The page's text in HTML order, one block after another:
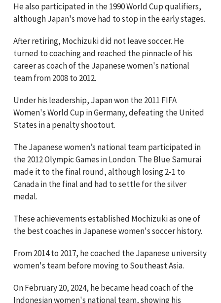
He also participated in the 1990 World Cup qualifiers,
although Japan's move had to stop in the early stages.
After retiring, Mochizuki did not leave soccer. He
turned to coaching and reached the pinnacle of his
career as coach of the Japanese women's national
team from 2008 to 2012.
Under his leadership, Japan won the 2011 FIFA
Women's World Cup in Germany, defeating the United
States in a penalty shootout.
The Japanese women’s national team participated in
the 2012 Olympic Games in London. The Blue Samurai
made it to the final round, although losing 2-1 to
Canada in the final and had to settle for the silver
medal.
These achievements established Mochizuki as one of
the best coaches in Japanese women's soccer history.
From 2014 to 2017, he coached the Japanese university
women's team before moving to Southeast Asia.
On February 20, 2024, he became head coach of the
Indonesian women's national team, showing his